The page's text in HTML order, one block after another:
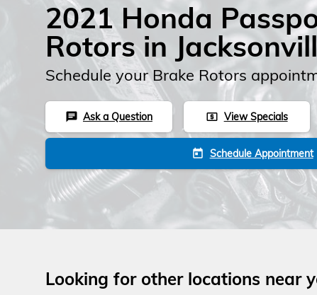
2021 Honda
Rotors in
Schedule your Brake Rotors
chat Ask a Question local_atm View Specials
today Schedule Appointment
Looking for other locations near